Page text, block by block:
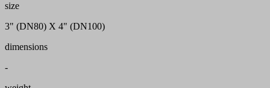
size
3" (DN80) X 4" (DN100)
dimensions
-